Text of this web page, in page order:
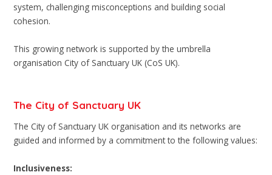
system, challenging misconceptions and building social
cohesion.
This growing network is supported by the umbrella
organisation City of Sanctuary UK (CoS UK).
The City of Sanctuary UK
The City of Sanctuary UK organisation and its networks are
guided and informed by a commitment to the following values:
Inclusiveness: